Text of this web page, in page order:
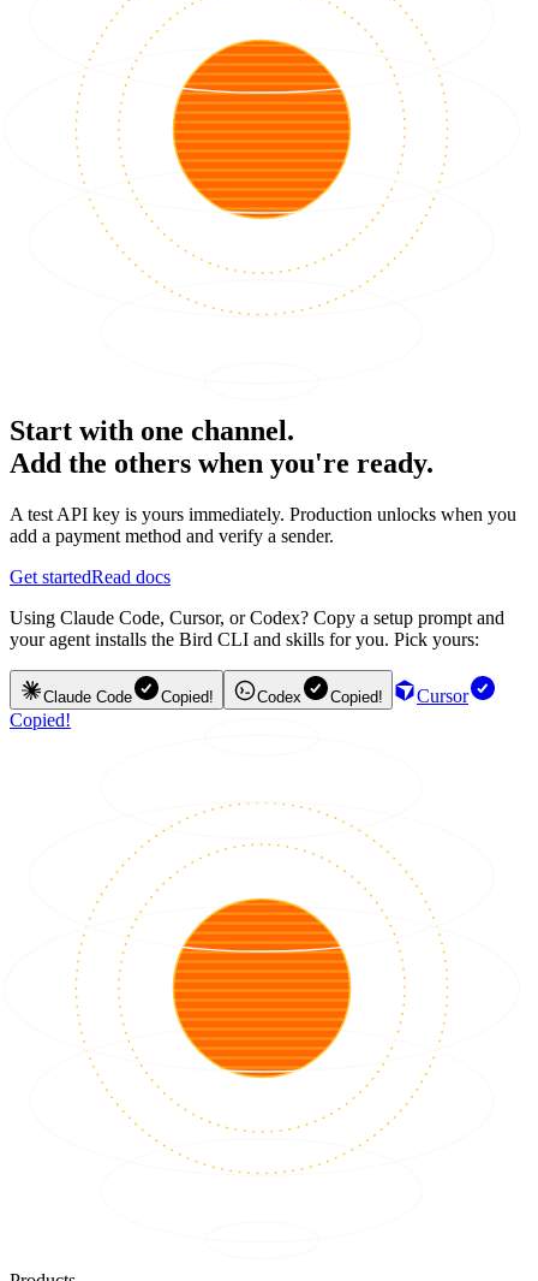
Start with one channel.
Add the others when you're ready.
A test API key is yours immediately. Production unlocks when you
add a payment method and verify a sender.
Get startedRead docs
Using Claude Code, Cursor, or Codex? Copy a setup prompt and
your agent installs the Bird CLI and skills for you. Pick yours:
Claude Code Copied! Codex Copied!
Cursor
Copied!